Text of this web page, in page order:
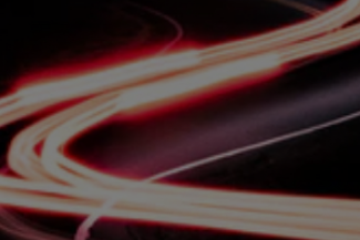
to enhance its downstream
capabilities with a new investment at Kontur,
subsidiary. The installation of a
CNC milling machine significantly expands
for precision machining. It supports
to delivering high-value added
Through this investment, Industeel is
ability to support […]